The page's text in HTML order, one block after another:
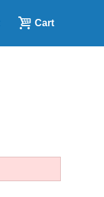
Cart